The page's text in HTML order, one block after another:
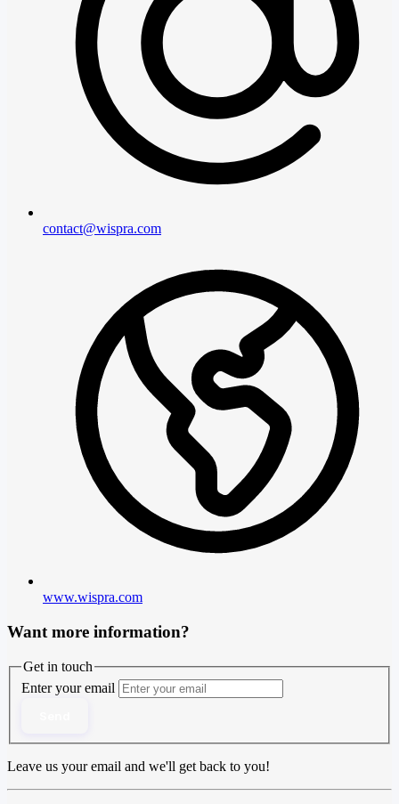
contact@wispra.com
www.wispra.com
Want more information?
Get in touch
Enter your email
Leave us your email and we'll get back to you!